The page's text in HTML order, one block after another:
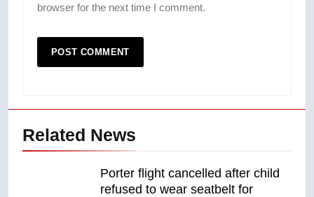
browser for the next time I comment.
Related News
Porter flight cancelled after child
refused to wear seatbelt for